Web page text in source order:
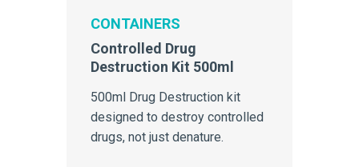
CONTAINERS
Controlled Drug
Destruction Kit 500ml
500ml Drug Destruction kit
designed to destroy controlled
drugs, not just denature.